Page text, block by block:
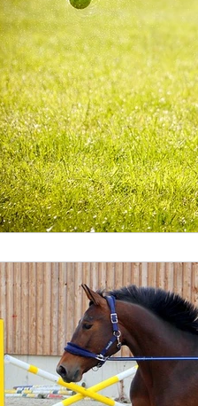
Corporate Astrophysics
Humour